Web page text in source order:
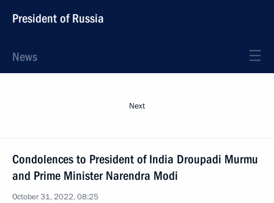
President of Russia
News
Next
Condolences to President of India Droupadi Murmu
and Prime Minister Narendra Modi
October 31, 2022, 08:25